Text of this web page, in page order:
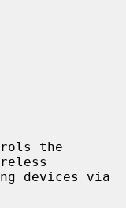
the